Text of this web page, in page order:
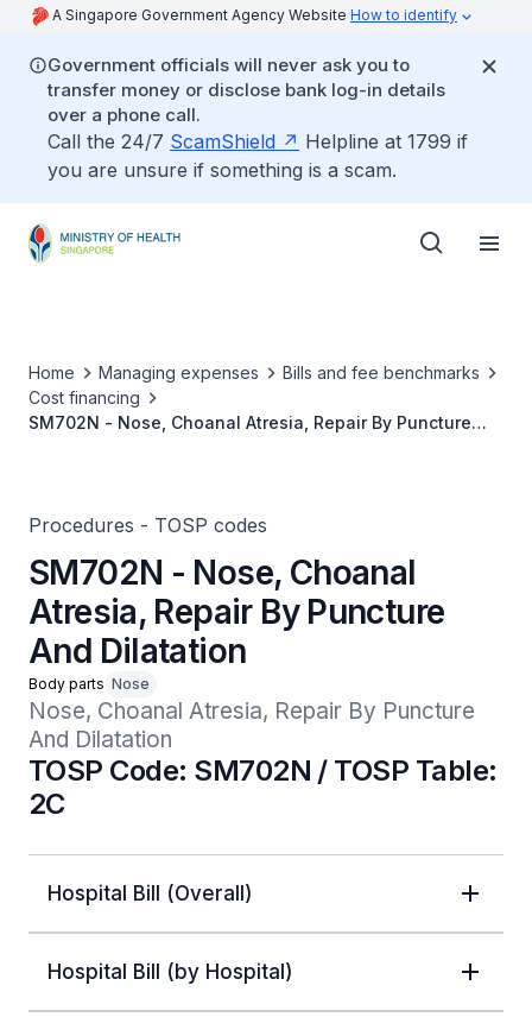
A Singapore Government Agency Website How to identify
Government officials will never ask you to
transfer money or disclose bank log-in details
over a phone call.
Call the 24/7 ScamShield
Helpline at 1799 if
you are unsure if something is a scam.
Home Managing expenses
Bills and fee benchmarks
Cost financing
SM702N - Nose, Choanal Atresia, Repair By Puncture
Procedures - TOSP codes
SM702N - Nose, Choanal
Atresia, Repair By Puncture
And Dilatation
Body parts Nose
Nose, Choanal Atresia, Repair By Puncture
And Dilatation
TOSP Code: SM702N / TOSP Table:
2C
Hospital Bill (Overall)
Hospital Bill (by Hospital)